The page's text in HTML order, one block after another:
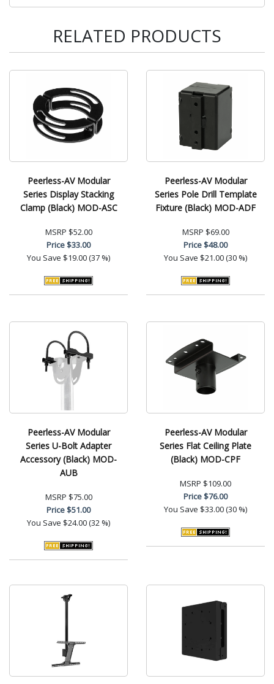
RELATED PRODUCTS
Peerless-AV Modular
Series Display Stacking
Clamp (Black) MOD-ASC
MSRP $52.00
Price$33.00
You Save $19.00 (37 %)
Peerless-AV Modular
Series Pole Drill Template
Fixture (Black) MOD-ADF
MSRP $69.00
Price$48.00
You Save $21.00 (30 %)
Peerless-AV Modular
Series U-Bolt Adapter
Accessory (Black) MOD-
AUB
MSRP $75.00
Price$51.00
You Save $24.00 (32 %)
Peerless-AV Modular
Series Flat Ceiling Plate
(Black) MOD-CPF
MSRP $109.00
Price$76.00
You Save $33.00 (30 %)